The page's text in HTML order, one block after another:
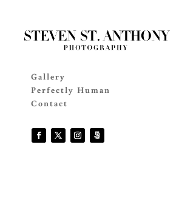
Gallery
Perfectly Human
Contact